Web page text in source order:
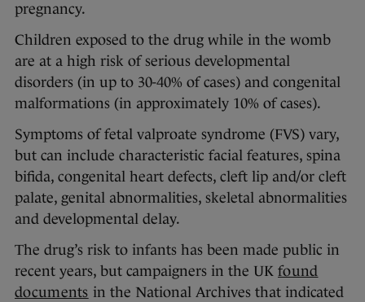
pregnancy.
Children exposed to the drug while in the womb
are at a high risk of serious developmental
disorders (in up to 30-40% of cases) and congenital
malformations (in approximately 10% of cases).
Symptoms of fetal valproate syndrome (FVS) vary,
but can include characteristic facial features, spina
bifida, congenital heart defects, cleft lip and/or cleft
palate, genital abnormalities, skeletal abnormalities
and developmental delay.
The drug’s risk to infants has been made public in
recent years, but campaigners in the UK found
documents in the National Archives that indicated